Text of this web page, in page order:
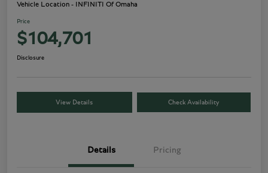
Vehicle Location - INFINITI Of Omaha
Price
$104,701
Disclosure
View Details Check Availability
Details Pricing